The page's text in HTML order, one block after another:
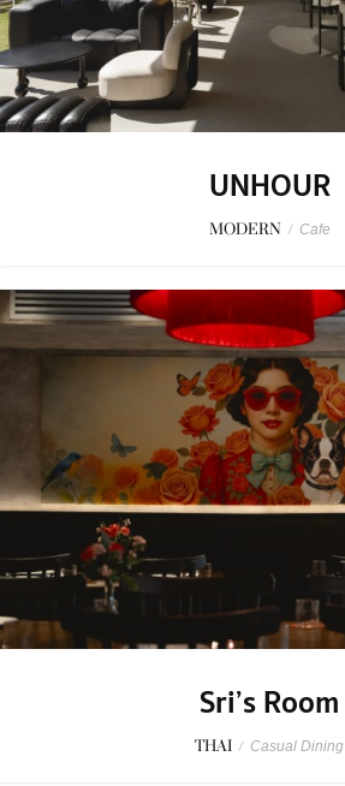
UNHOUR
MODERN / Cafe
Sri’s Room
THAI / Casual Dining